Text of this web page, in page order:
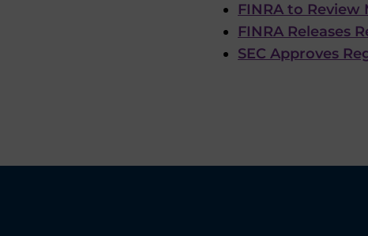
FINRA to
FINRA Releases
SEC Approves